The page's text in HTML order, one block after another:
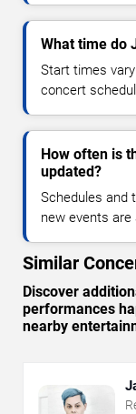
What time do
Start times
concert
How often is
updated?
Schedules and
new events are
Similar
Discover
performances
nearby